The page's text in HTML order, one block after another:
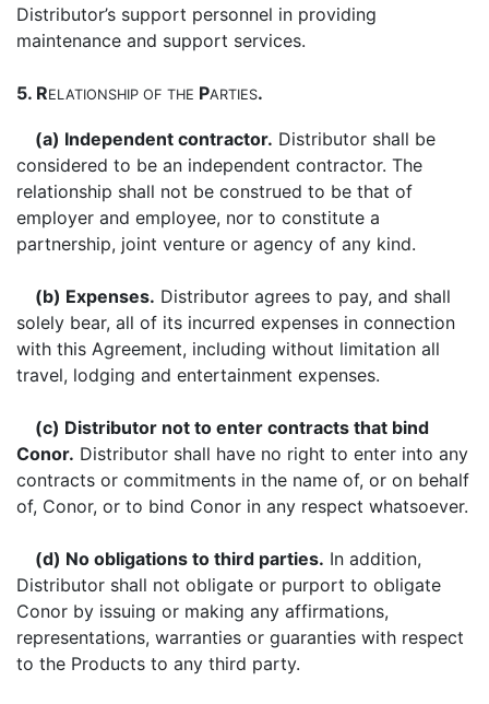
Distributor’s support personnel in providing
maintenance and support services.
5. RELATIONSHIP OF THE PARTIES.
(a) Independent contractor. Distributor shall be
considered to be an independent contractor. The
relationship shall not be construed to be that of
employer and employee, nor to constitute a
partnership, joint venture or agency of any kind.
(b) Expenses. Distributor agrees to pay, and shall
solely bear, all of its incurred expenses in connection
with this Agreement, including without limitation all
travel, lodging and entertainment expenses.
(c) Distributor not to enter contracts that bind
Conor. Distributor shall have no right to enter into any
contracts or commitments in the name of, or on behalf
of, Conor, or to bind Conor in any respect whatsoever.
(d) No obligations to third parties. In addition,
Distributor shall not obligate or purport to obligate
Conor by issuing or making any affirmations,
representations, warranties or guaranties with respect
to the Products to any third party.